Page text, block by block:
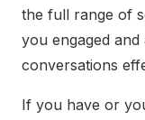
the full range of
you engaged
conversations
If you have or